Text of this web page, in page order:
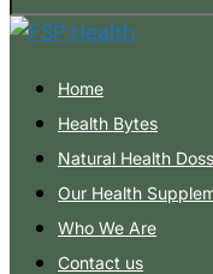
Home
Health Bytes
Natural Health
Our Health
Who We Are
Contact us